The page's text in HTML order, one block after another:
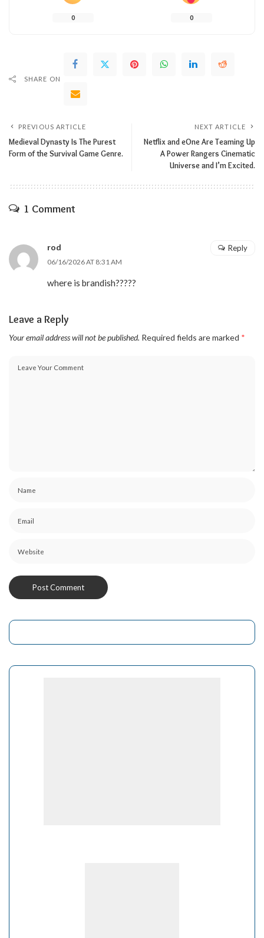
0 0
SHARE ON
PREVIOUS ARTICLE
Medieval Dynasty Is The Purest
Form of the Survival Game Genre.
NEXT ARTICLE
Netflix and eOne Are Teaming Up
A Power Rangers Cinematic
Universe and I’m Excited.
1 Comment
rod
06/16/2026 AT 8:31 AM
where is brandish?????
Reply
Leave a Reply
Your email address will not be published. Required fields are marked *